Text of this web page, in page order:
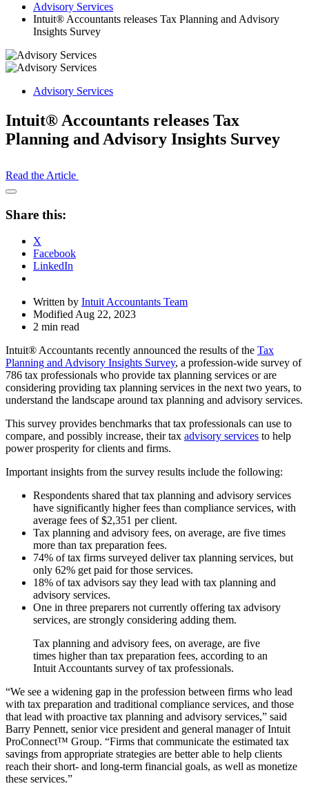
Advisory Services
Intuit® Accountants releases Tax Planning and Advisory
Insights Survey
Advisory Services
Intuit® Accountants releases Tax
Planning and Advisory Insights Survey
Read the Article
Open
Drawer
Share this:
X
Facebook
LinkedIn
Written by Intuit Accountants Team
Modified Aug 22, 2023
2 min read
Intuit® Accountants recently announced the results of the Tax
Planning and Advisory Insights Survey, a profession-wide survey of
786 tax professionals who provide tax planning services or are
considering providing tax planning services in the next two years, to
understand the landscape around tax planning and advisory services.
This survey provides benchmarks that tax professionals can use to
compare, and possibly increase, their tax advisory services to help
power prosperity for clients and firms.
Important insights from the survey results include the following:
Respondents shared that tax planning and advisory services
have significantly higher fees than compliance services, with
average fees of $2,351 per client.
Tax planning and advisory fees, on average, are five times
more than tax preparation fees.
74% of tax firms surveyed deliver tax planning services, but
only 62% get paid for those services.
18% of tax advisors say they lead with tax planning and
advisory services.
One in three preparers not currently offering tax advisory
services, are strongly considering adding them.
Tax planning and advisory fees, on average, are five
times higher than tax preparation fees, according to an
Intuit Accountants survey of tax professionals.
“We see a widening gap in the profession between firms who lead
with tax preparation and traditional compliance services, and those
that lead with proactive tax planning and advisory services,” said
Barry Pennett, senior vice president and general manager of Intuit
ProConnect™ Group. “Firms that communicate the estimated tax
savings from appropriate strategies are better able to help clients
reach their short- and long-term financial goals, as well as monetize
these services.”